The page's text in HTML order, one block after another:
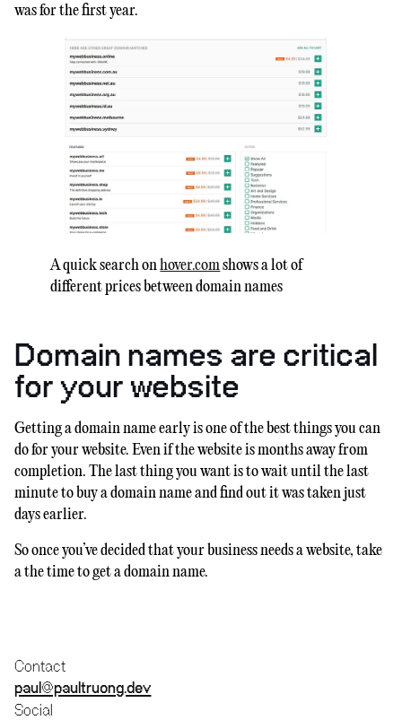
was for the first year.
A quick search onhover.comshows a lot of
different prices between domain names
Domain names are critical
for your website
Getting a domain name early is one of the best things you can
do for your website. Even if the website is months away from
completion. The last thing you want is to wait until the last
minute to buy a domain name and find out it was taken just
days earlier.
So once you’ve decided that your business needs a website, take
a the time to get a domain name.
Contact
paul@paultruong.dev
Social